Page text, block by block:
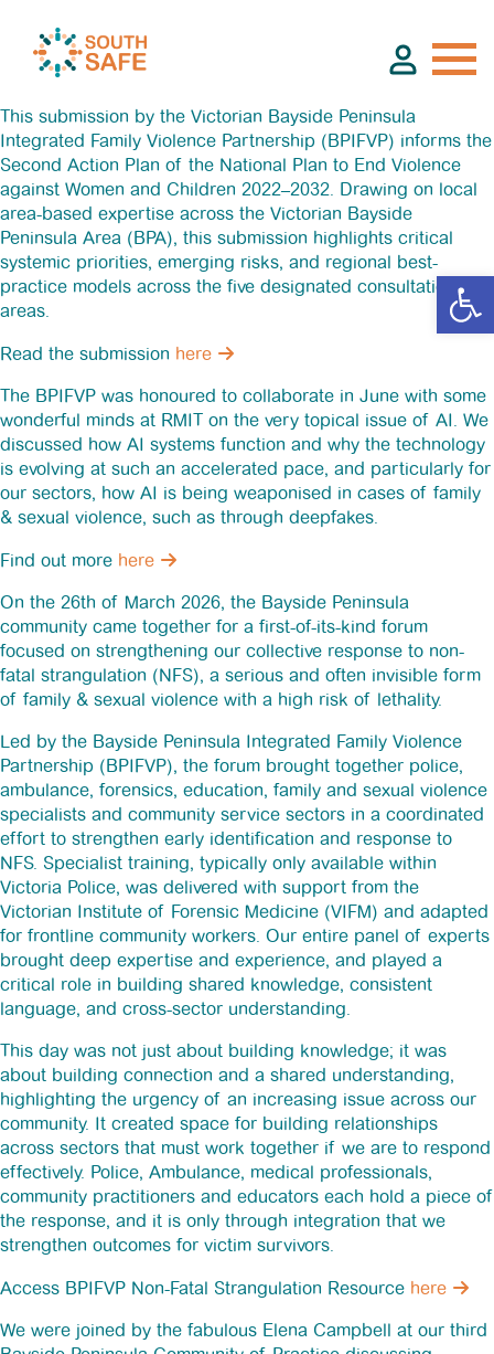
About
Find Services
Groups
Resources
Calendar
News
Funding
Jobs Board
Contact Us
This submission by the Victorian Bayside Peninsula
Integrated Family Violence Partnership (BPIFVP) informs the
Second Action Plan of the National Plan to End Violence
against Women and Children 2022–2032. Drawing on local
area-based expertise across the Victorian Bayside
Peninsula Area (BPA), this submission highlights critical
systemic priorities, emerging risks, and regional best-
practice models across the five designated consultation
areas.
Read the submission here
The BPIFVP was honoured to collaborate in June with some
wonderful minds at RMIT on the very topical issue of AI. We
discussed how AI systems function and why the technology
is evolving at such an accelerated pace, and particularly for
our sectors, how AI is being weaponised in cases of family
& sexual violence, such as through deepfakes.
Find out more here
On the 26th of March 2026, the Bayside Peninsula
community came together for a first-of-its-kind forum
focused on strengthening our collective response to non-
fatal strangulation (NFS), a serious and often invisible form
of family & sexual violence with a high risk of lethality.
Led by the Bayside Peninsula Integrated Family Violence
Partnership (BPIFVP), the forum brought together police,
ambulance, forensics, education, family and sexual violence
specialists and community service sectors in a coordinated
effort to strengthen early identification and response to
NFS. Specialist training, typically only available within
Victoria Police, was delivered with support from the
Victorian Institute of Forensic Medicine (VIFM) and adapted
for frontline community workers. Our entire panel of experts
brought deep expertise and experience, and played a
critical role in building shared knowledge, consistent
language, and cross-sector understanding.
This day was not just about building knowledge; it was
about building connection and a shared understanding,
highlighting the urgency of an increasing issue across our
community. It created space for building relationships
across sectors that must work together if we are to respond
effectively. Police, Ambulance, medical professionals,
community practitioners and educators each hold a piece of
the response, and it is only through integration that we
strengthen outcomes for victim survivors.
Access BPIFVP Non-Fatal Strangulation Resource here
We were joined by the fabulous Elena Campbell at our third